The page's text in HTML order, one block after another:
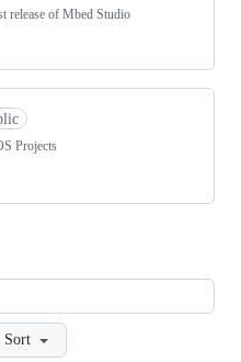
release of Mbed Studio
Projects
Sort